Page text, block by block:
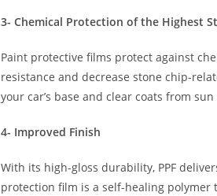
3- Chemical Protection of the Highest
Paint protective films protect against
resistance and decrease stone chip-
your car’s base and clear coats from
4- Improved Finish
With its high-gloss durability, PPF
protection film is a self-healing